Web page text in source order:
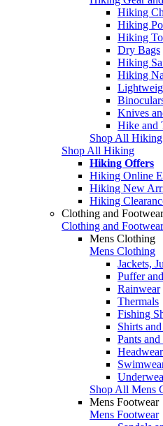
Hiking
Hiking
Hiking
Dry Bags
Hiking
Hiking
Knives
Hike and
Shop All Hiking
Shop All Hiking
Hiking Offers
Hiking Online
Hiking New
Hiking
Clothing and Footwear
Clothing and Footwear
Mens Clothing
Mens Clothing
Jackets,
Puffer
Rainwear
Thermals
Fishing
Shirts
Pants
Headwear
Shop All Mens
Mens Footwear
Mens Footwear